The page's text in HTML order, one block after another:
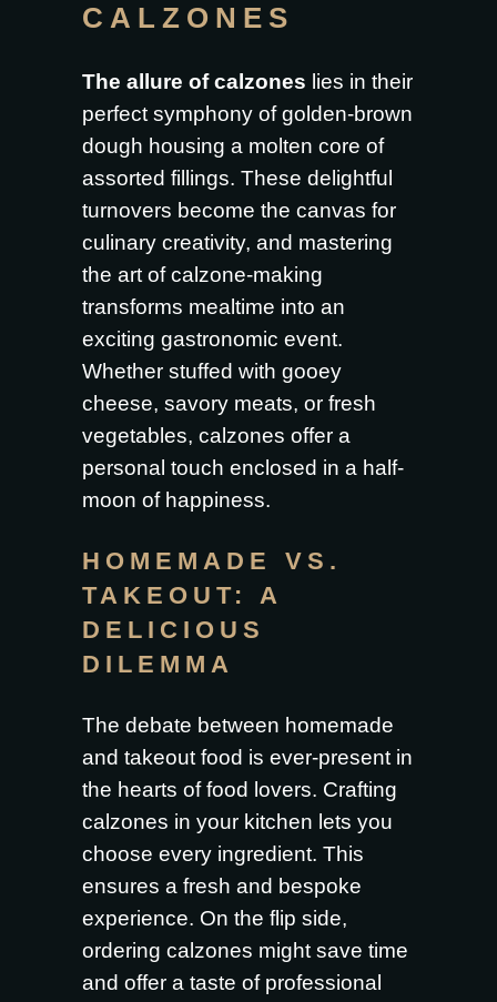
CALZONES
The allure of calzones lies in their
perfect symphony of golden-brown
dough housing a molten core of
assorted fillings. These delightful
turnovers become the canvas for
culinary creativity, and mastering
the art of calzone-making
transforms mealtime into an
exciting gastronomic event.
Whether stuffed with gooey
cheese, savory meats, or fresh
vegetables, calzones offer a
personal touch enclosed in a half-
moon of happiness.
HOMEMADE VS.
TAKEOUT: A
DELICIOUS
DILEMMA
The debate between homemade
and takeout food is ever-present in
the hearts of food lovers. Crafting
calzones in your kitchen lets you
choose every ingredient. This
ensures a fresh and bespoke
experience. On the flip side,
ordering calzones might save time
and offer a taste of professional